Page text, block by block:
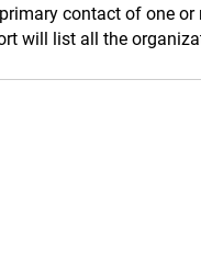
contact of one
will list all the